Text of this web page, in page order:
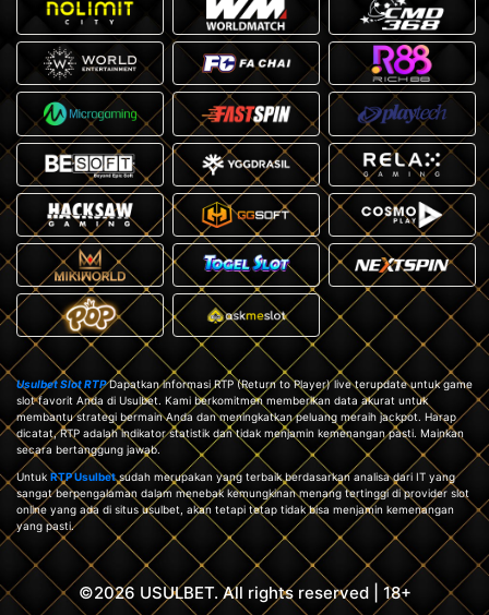
Usulbet Slot RTPDapatkan informasi RTP (Return to Player) live terupdate untuk game
slot favorit Anda di Usulbet. Kami berkomitmen memberikan data akurat untuk
membantu strategi bermain Anda dan meningkatkan peluang meraih jackpot. Harap
dicatat, RTP adalah indikator statistik dan tidak menjamin kemenangan pasti. Mainkan
secara bertanggung jawab.
Untuk RTP Usulbetsudah merupakan yang terbaik berdasarkan analisa dari IT yang
sangat berpengalaman dalam menebak kemungkinan menang tertinggi di provider slot
online yang ada di situs usulbet, akan tetapi tetap tidak bisa menjamin kemenangan
yang pasti.
©2026 USULBET. All rights reserved | 18+